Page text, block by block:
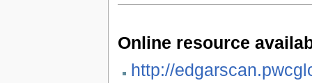
Online resource
http://